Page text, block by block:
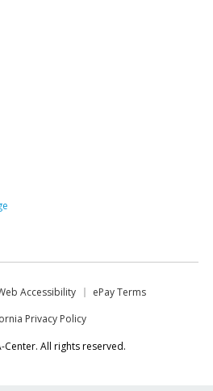
Accessibility
ePay Terms
Privacy Policy
Center. All rights reserved.